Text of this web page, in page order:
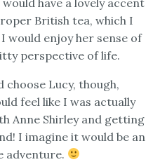
British tea, which I
would enjoy her sense of
perspective of life.
choose Lucy, though,
feel like I was actually
Anne Shirley and getting
I imagine it would be an
adventure.